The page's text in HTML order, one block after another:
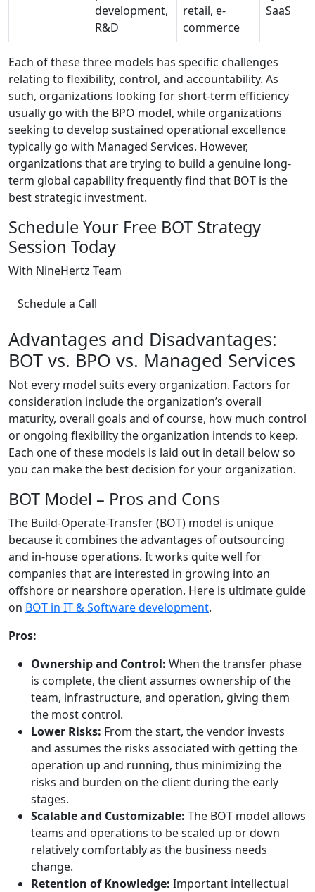
development,
R&D
retail, e-
commerce
SaaS
Each of these three models has specific challenges
relating to flexibility, control, and accountability. As
such, organizations looking for short-term efficiency
usually go with the BPO model, while organizations
seeking to develop sustained operational excellence
typically go with Managed Services. However,
organizations that are trying to build a genuine long-
term global capability frequently find that BOT is the
best strategic investment.
Schedule Your Free BOT Strategy
Session Today
With NineHertz Team
Schedule a Call
Advantages and Disadvantages:
BOT vs. BPO vs. Managed Services
Not every model suits every organization. Factors for
consideration include the organization’s overall
maturity, overall goals and of course, how much control
or ongoing flexibility the organization intends to keep.
Each one of these models is laid out in detail below so
you can make the best decision for your organization.
BOT Model – Pros and Cons
The Build-Operate-Transfer (BOT) model is unique
because it combines the advantages of outsourcing
and in-house operations. It works quite well for
companies that are interested in growing into an
offshore or nearshore operation. Here is ultimate guide
on BOT in IT & Software development.
Pros:
Ownership and Control: When the transfer phase
is complete, the client assumes ownership of the
team, infrastructure, and operation, giving them
the most control.
Lower Risks: From the start, the vendor invests
and assumes the risks associated with getting the
operation up and running, thus minimizing the
risks and burden on the client during the early
stages.
Scalable and Customizable: The BOT model allows
teams and operations to be scaled up or down
relatively comfortably as the business needs
change.
Retention of Knowledge: Important intellectual